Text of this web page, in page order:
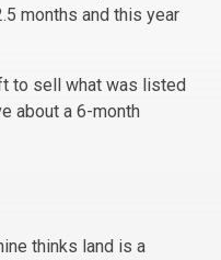
months and this year
to sell what was listed
about a 6-month
thinks land is a